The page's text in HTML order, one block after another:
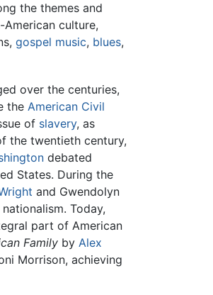
the themes and
culture,
gospel music, blues,
over the centuries,
the American Civil
of slavery, as
the twentieth century,
debated
States. During the
and Gwendolyn
Today,
part of American
Family by Alex
Morrison, achieving